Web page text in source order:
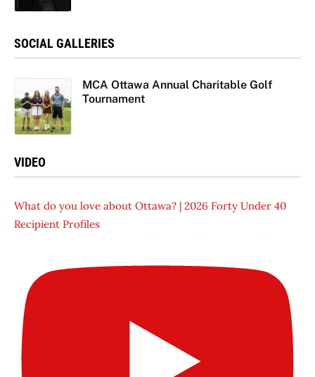
SOCIAL GALLERIES
MCA Ottawa Annual Charitable Golf
Tournament
VIDEO
What do you love about Ottawa? | 2026 Forty Under 40
Recipient Profiles